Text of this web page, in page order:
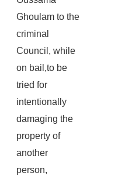
Ghoulam to the
criminal
Council, while
on bail,to be
tried for
intentionally
damaging the
property of
another
person,